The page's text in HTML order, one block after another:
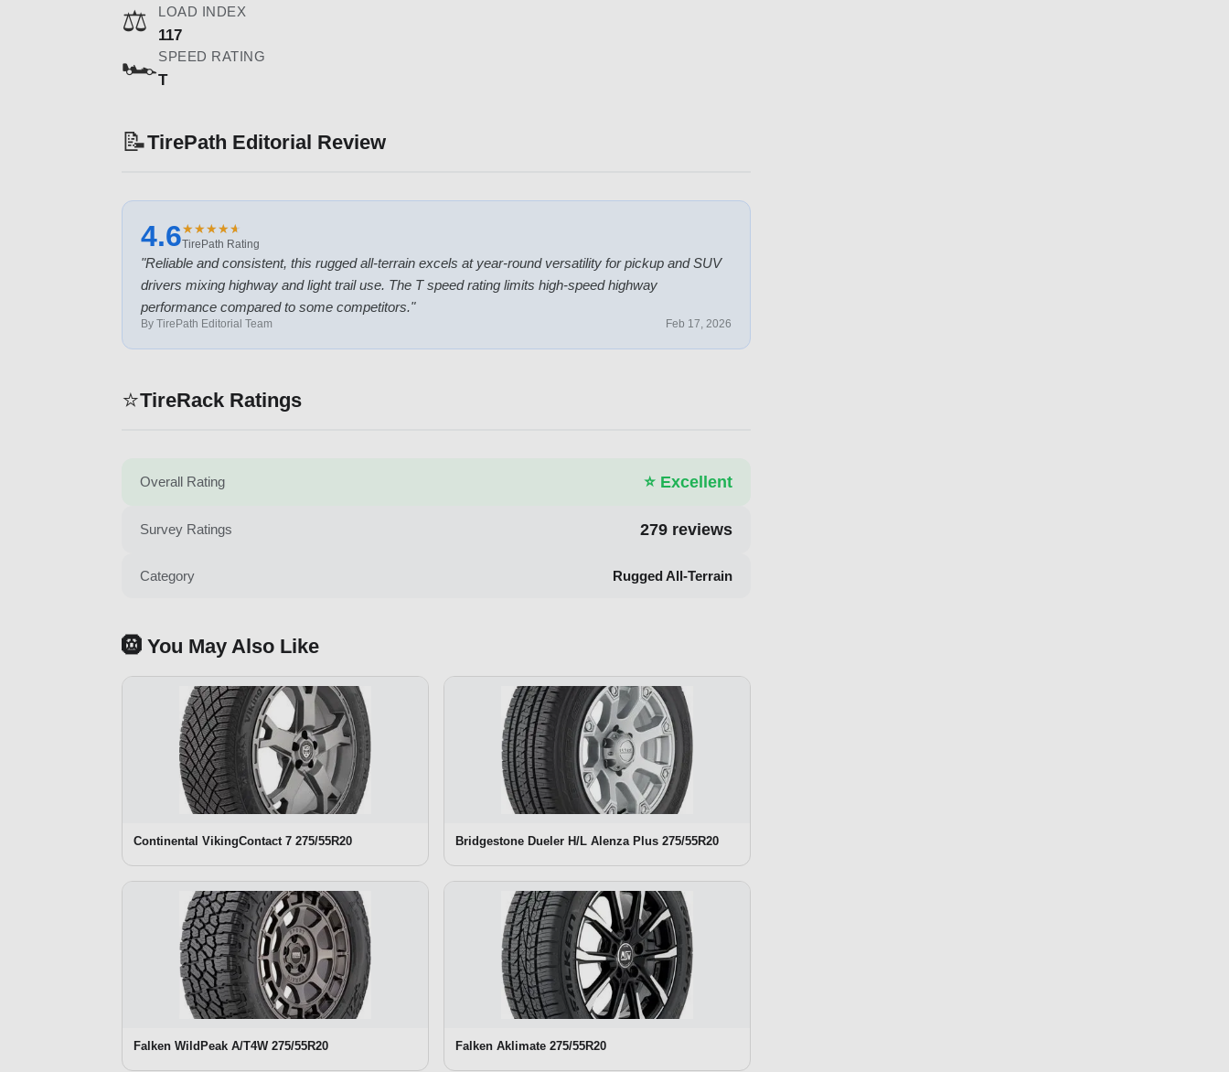
⚖️ LOAD INDEX
117
🏎️SPEED RATING
T
📝TirePath Editorial Review
4.6★
★★
★★
★★
★★
★
TirePath Rating
"Reliable and consistent, this rugged all-terrain excels at year-round versatility for pickup and SUV
drivers mixing highway and light trail use. The T speed rating limits high-speed highway
performance compared to some competitors."
By TirePath Editorial Team Feb 17, 2026
⭐TireRack Ratings
Overall Rating ⭐ Excellent
Survey Ratings 279 reviews
Category Rugged All-Terrain
🛞 You May Also Like
Continental VikingContact 7 275/55R20 Bridgestone Dueler H/L Alenza Plus 275/55R20
Falken WildPeak A/T4W 275/55R20 Falken Aklimate 275/55R20